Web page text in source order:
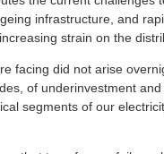
infrastructure, and
strain on the
facing did not arise
of underinvestment
segments of our